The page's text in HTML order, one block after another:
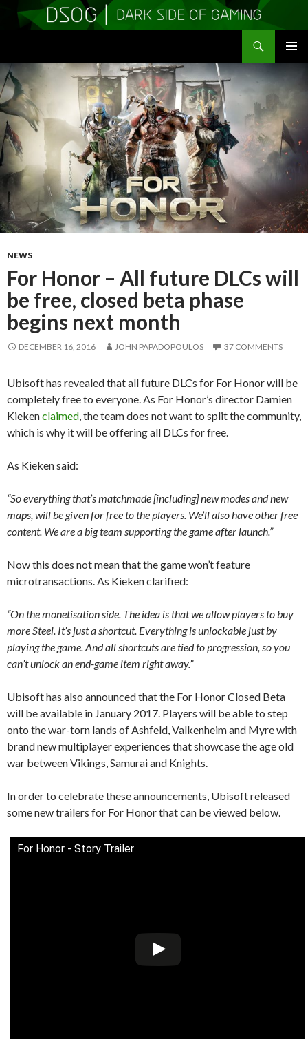
MENU
TO
CONTENT
NEWS
For Honor – All future DLCs will
be free, closed beta phase
begins next month
DECEMBER 16, 2016 JOHN PAPADOPOULOS 37 COMMENTS
Ubisoft has revealed that all future DLCs for For Honor will be
completely free to everyone. As For Honor’s director Damien
Kiekenclaimed , the team does not want to split the community,
which is why it will be offering all DLCs for free.
As Kieken said:
“So everything that’s matchmade [including] new modes and new
maps, will be given for free to the players. We’ll also have other free
content. We are a big team supporting the game after launch.”
Now this does not mean that the game won’t feature
microtransactions. As Kieken clarified:
“On the monetisation side. The idea is that we allow players to buy
more Steel. It’s just a shortcut. Everything is unlockable just by
playing the game. And all shortcuts are tied to progression, so you
can’t unlock an end-game item right away.”
Ubisoft has also announced that the For Honor Closed Beta
will be available in January 2017. Players will be able to step
onto the war-torn lands of Ashfeld, Valkenheim and Myre with
brand new multiplayer experiences that showcase the age old
war between Vikings, Samurai and Knights.
In order to celebrate these announcements, Ubisoft released
some new trailers for For Honor that can be viewed below.
For Honor - Story Trailer